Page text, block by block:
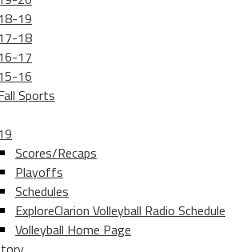
19
18
17
16
Sports
Scores/Recaps
Playoffs
Schedules
ExploreClarion Volleyball Radio Schedule
Volleyball Home Page